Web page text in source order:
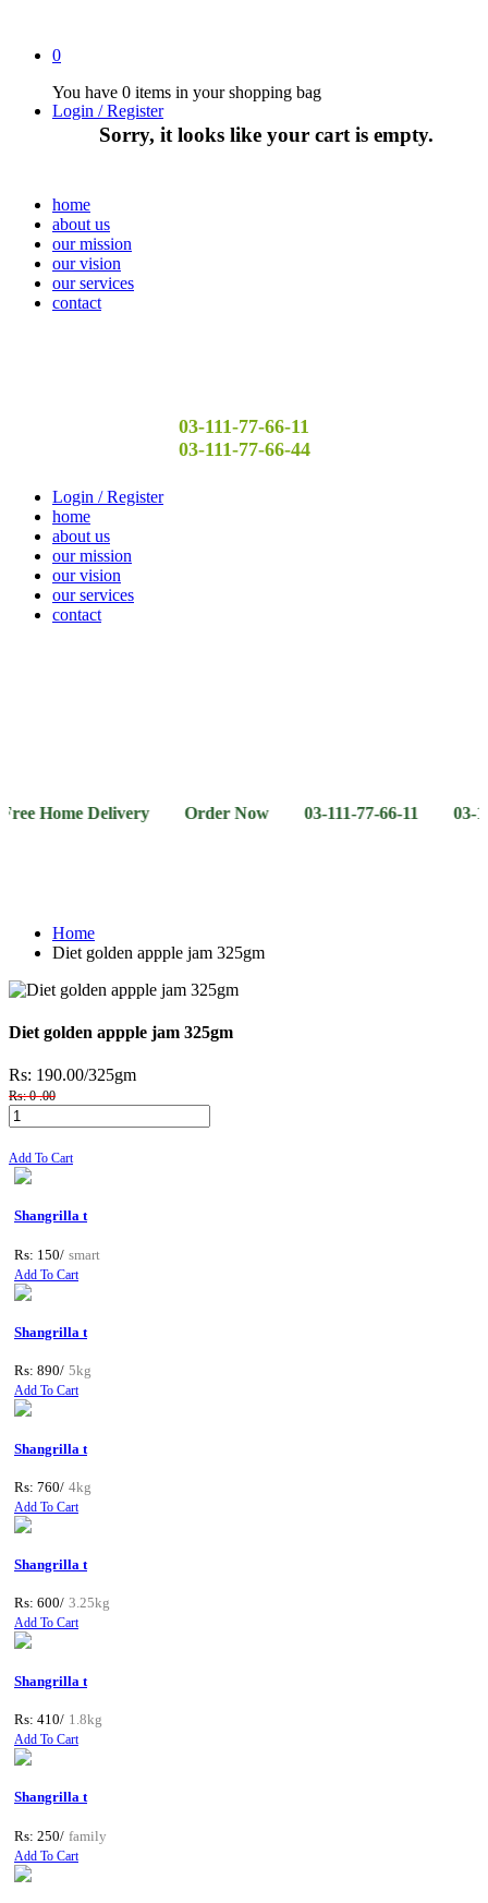
0
You have 0 items in your shopping bag
Sorry, it looks like your cart is empty.
Login / Register
home
about us
our mission
our vision
our services
contact
03-111-77-66-11
03-111-77-66-44
Login / Register
home
about us
our mission
our vision
our services
contact
Delivery Order Now 03-111-77-66-11 03-111-77-66-
Home
Diet golden appple jam 325gm
Diet golden appple jam 325gm
Rs: 190.00/325gm
Rs: 0 .00
Add To Cart
Shangrilla t
Rs: 150/ smart
Add To Cart
Shangrilla t
Rs: 890/ 5kg
Add To Cart
Shangrilla t
Rs: 760/ 4kg
Add To Cart
Shangrilla t
Rs: 600/ 3.25kg
Add To Cart
Shangrilla t
Rs: 410/ 1.8kg
Add To Cart
Shangrilla t
Rs: 250/ family
Add To Cart